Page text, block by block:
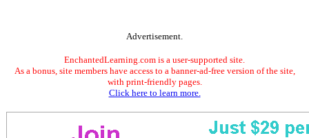
Advertisement.
EnchantedLearning.com is a user-supported site.
As a bonus, site members have access to a banner-ad-free version of the site,
with print-friendly pages.
Click here to learn more.